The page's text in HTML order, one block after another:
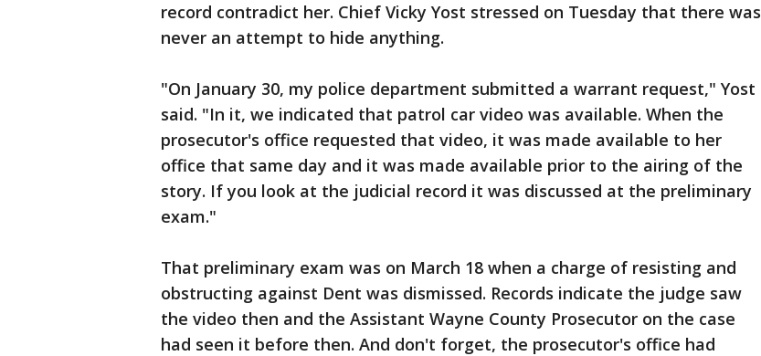
record contradict her. Chief Vicky Yost stressed on Tuesday that there was
never an attempt to hide anything.
"On January 30, my police department submitted a warrant request," Yost
said. "In it, we indicated that patrol car video was available. When the
prosecutor's office requested that video, it was made available to her
office that same day and it was made available prior to the airing of the
story. If you look at the judicial record it was discussed at the preliminary
exam."
That preliminary exam was on March 18 when a charge of resisting and
obstructing against Dent was dismissed. Records indicate the judge saw
the video then and the Assistant Wayne County Prosecutor on the case
had seen it before then. And don't forget, the prosecutor's office had